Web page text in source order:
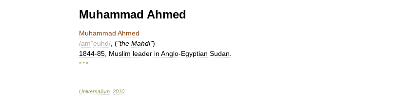
Muhammad Ahmed
Muhammad Ahmed
/am"euhd/ , ("the Mahdi")
1844-85 Muslim leader in Anglo-Egyptian Sudan
* * *
Universalium 2010